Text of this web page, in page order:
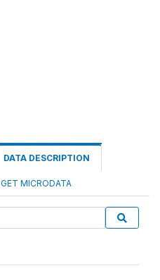
DATA DESCRIPTION
GET MICRODATA